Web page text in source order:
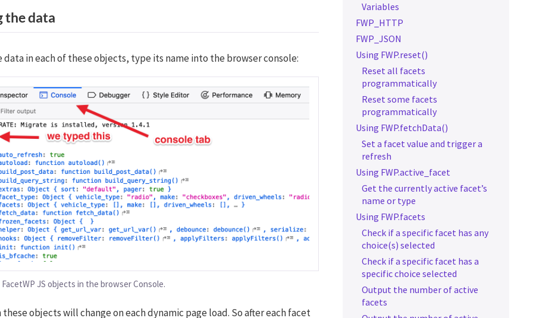
the data
data in each of these objects, type its name into the browser console:
JS objects in the browser Console.
these objects will change on each dynamic page load. So after each facet
Variables
FWP_HTTP
FWP_JSON
Using FWP.reset()
Reset all facets
programmatically
Reset some facets
programmatically
Using FWP.fetchData()
Set a facet value and trigger a
refresh
Using FWP.active_facet
Get the currently active facet’s
name or type
Using FWP.facets
Check if a specific facet has any
choice(s) selected
Check if a specific facet has a
specific choice selected
Output the number of active
facets